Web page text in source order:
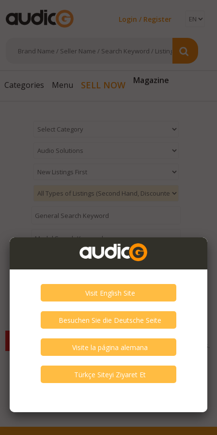
Login / Register
Categories Menu SELL NOW Magazine
Expired / Old Listings within this Category >
criterias. You can expand your search criterias for more listings.
Featured Listings